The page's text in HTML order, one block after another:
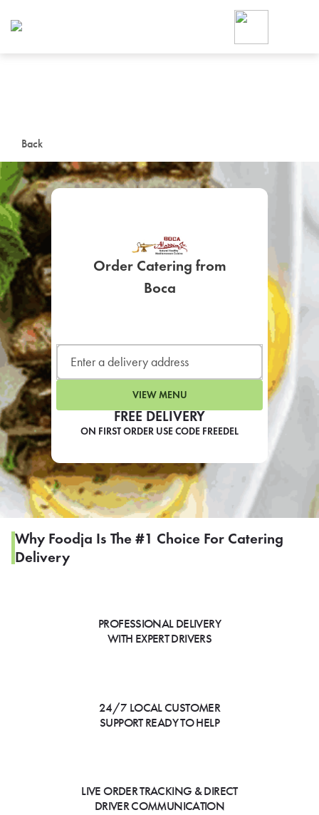
Back
FREE DELIVERY
ON FIRST ORDER USE CODE FREEDEL
Order Catering from
Boca
VIEW MENU
Why Foodja Is The #1 Choice For Catering
Delivery
PROFESSIONAL DELIVERY
WITH EXPERT DRIVERS
24/7 LOCAL CUSTOMER
SUPPORT READY TO HELP
LIVE ORDER TRACKING & DIRECT
DRIVER COMMUNICATION
Foodja offers a variety of
workplace’s needs.
SIGN UP FOR
LEARN MORE
CAFE
For scheduled weekly or
If you were invited to a
SIGN IN TO